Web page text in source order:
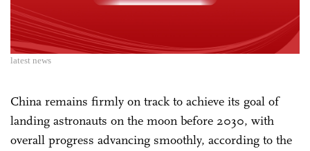
latest news
China remains firmly on track to achieve its goal of
landing astronauts on the moon before 2030, with
overall progress advancing smoothly, according to the